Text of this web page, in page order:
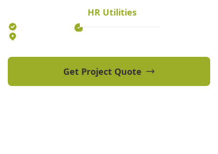
HR Utilities
70+ Qualified Professionals
Get Project Quote